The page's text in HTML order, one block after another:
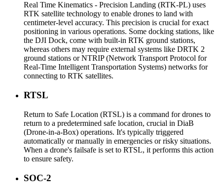
Real Time Kinematics - Precision Landing (RTK-PL) uses
RTK satellite technology to enable drones to land with
centimeter-level accuracy. This precision is crucial for exact
positioning in various operations. Some docking stations, like
the DJI Dock, come with built-in RTK ground stations,
whereas others may require external systems like DRTK 2
ground stations or NTRIP (Network Transport Protocol for
Real-Time Intelligent Transportation Systems) networks for
connecting to RTK satellites.
RTSL
Return to Safe Location (RTSL) is a command for drones to
return to a predetermined safe location, crucial in DiaB
(Drone-in-a-Box) operations. It's typically triggered
automatically or manually in emergencies or risky situations.
When a drone's failsafe is set to RTSL, it performs this action
to ensure safety.
SOC-2